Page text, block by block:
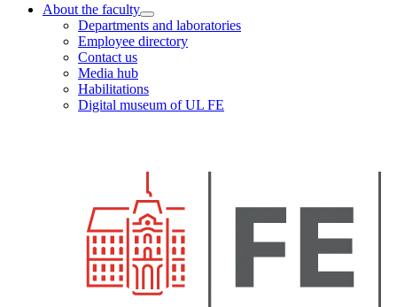
About the faculty
Departments and laboratories
Employee directory
Contact us
Media hub
Habilitations
Digital museum of UL FE